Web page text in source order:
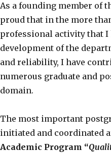
As a founding member of
proud that in the more
professional activity that I
development of the
and reliability, I have
numerous graduate and
domain.
The most important
initiated and coordinated
Academic Program “